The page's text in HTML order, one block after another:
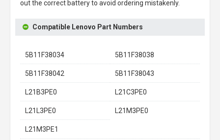
out the correct battery to avoid ordering mistakenly.
Compatible Lenovo Part Numbers
5B11F38034 5B11F38038
5B11F38042 5B11F38043
L21B3PE0 L21C3PE0
L21L3PE0 L21M3PE0
L21M3PE1